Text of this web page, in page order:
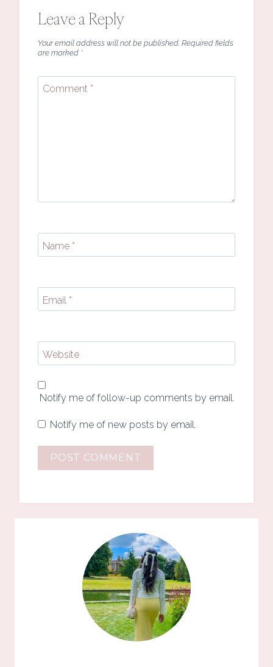
Leave a Reply
Your email address will not be published. Required fields
are marked *
Comment *
Name *
Email *
Website
Notify me of follow-up comments by email.
Notify me of new posts by email.